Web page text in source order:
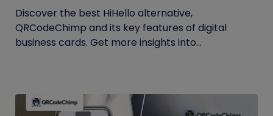
Discover the best HiHello alternative,
QRCodeChimp and its key features of digital
business cards. Get more insights into...